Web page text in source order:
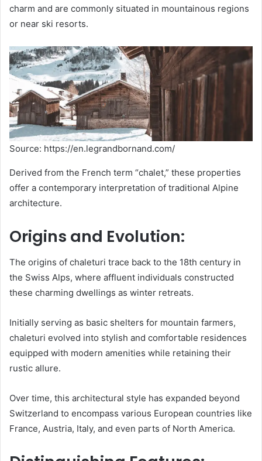
charm and are commonly situated in mountainous regions
or near ski resorts.
Source: https://en.legrandbornand.com/
Derived from the French term “chalet,” these properties
offer a contemporary interpretation of traditional Alpine
architecture.
Origins and Evolution:
The origins of chaleturi trace back to the 18th century in
the Swiss Alps, where affluent individuals constructed
these charming dwellings as winter retreats.
Initially serving as basic shelters for mountain farmers,
chaleturi evolved into stylish and comfortable residences
equipped with modern amenities while retaining their
rustic allure.
Over time, this architectural style has expanded beyond
Switzerland to encompass various European countries like
France, Austria, Italy, and even parts of North America.